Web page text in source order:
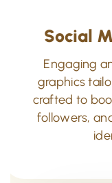
Social
Engaging
graphics
crafted to
followers,